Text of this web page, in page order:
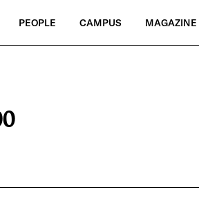
PEOPLE CAMPUS MAGAZINE